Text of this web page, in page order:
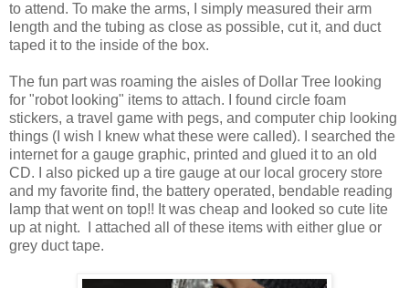
to attend. To make the arms, I simply measured their arm
length and the tubing as close as possible, cut it, and duct
taped it to the inside of the box.
The fun part was roaming the aisles of Dollar Tree looking
for "robot looking" items to attach. I found circle foam
stickers, a travel game with pegs, and computer chip looking
things (I wish I knew what these were called). I searched the
internet for a gauge graphic, printed and glued it to an old
CD. I also picked up a tire gauge at our local grocery store
and my favorite find, the battery operated, bendable reading
lamp that went on top!! It was cheap and looked so cute lite
up at night. I attached all of these items with either glue or
grey duct tape.